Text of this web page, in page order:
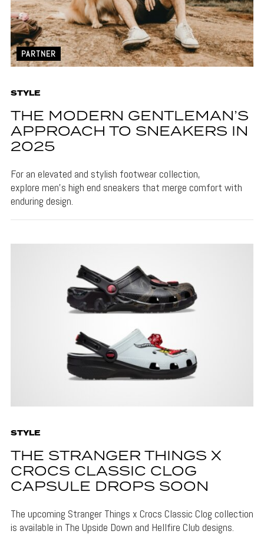
PARTNER
STYLE
THE MODERN GENTLEMAN’S
APPROACH TO SNEAKERS IN
2025
For an elevated and stylish footwear collection,
explore men's high end sneakers that merge comfort with
enduring design.
STYLE
THE STRANGER THINGS X
CROCS CLASSIC CLOG
CAPSULE DROPS SOON
The upcoming Stranger Things x Crocs Classic Clog collection
is available in The Upside Down and Hellfire Club designs.